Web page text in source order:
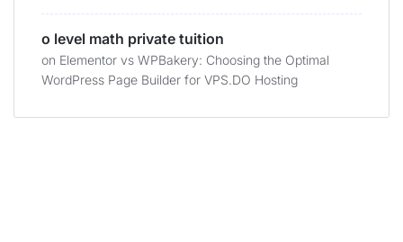
o level math private tuition
on Elementor vs WPBakery: Choosing the Optimal
WordPress Page Builder for VPS.DO Hosting